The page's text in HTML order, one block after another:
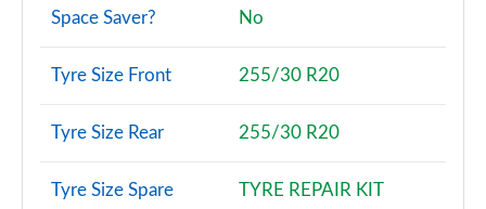
Space Saver? No
Tyre Size Front 255/30 R20
Tyre Size Rear 255/30 R20
Tyre Size Spare TYRE REPAIR KIT